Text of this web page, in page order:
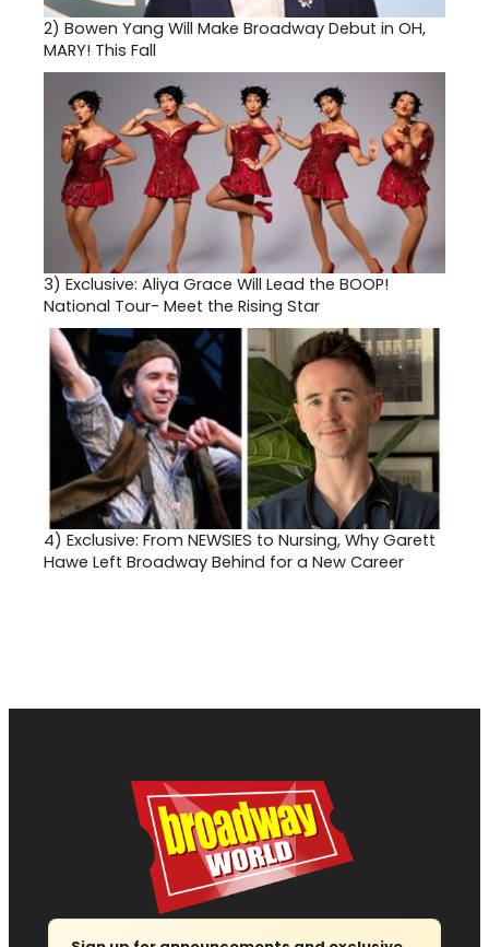
2) Bowen Yang Will Make Broadway Debut in OH,
MARY! This Fall
3) Exclusive: Aliya Grace Will Lead the BOOP!
National Tour- Meet the Rising Star
4) Exclusive: From NEWSIES to Nursing, Why Garett
Hawe Left Broadway Behind for a New Career